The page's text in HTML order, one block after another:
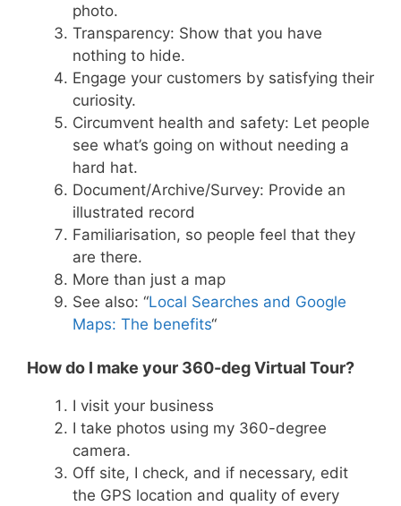
photo.
Transparency: Show that you have
nothing to hide.
Engage your customers by satisfying their
curiosity.
Circumvent health and safety: Let people
see what’s going on without needing a
hard hat.
Document/Archive/Survey: Provide an
illustrated record
Familiarisation, so people feel that they
are there.
More than just a map
See also: “Local Searches and Google
Maps: The benefits“
How do I make your 360-deg Virtual Tour?
I visit your business
I take photos using my 360-degree
camera.
Off site, I check, and if necessary, edit
the GPS location and quality of every